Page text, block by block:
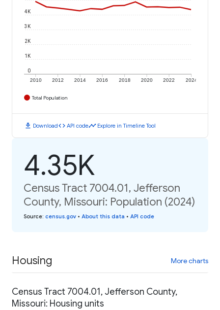
2010 2012 2014 2016 2018 2020 2022 2024
0
1K
2K
3K
4K
Total Population
download Downloadcode API codetimeline Explore in Timeline Tool
4.35K
Census Tract 7004.01, Jefferson
County, Missouri: Population (2024)
Source: census.gov • About this data • API code
Housing More charts
Census Tract 7004.01, Jefferson County,
Missouri: Housing units